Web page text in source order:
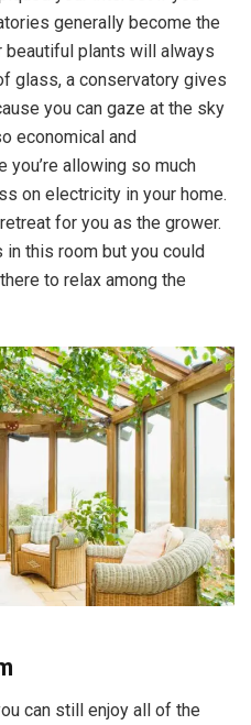
generally become the
beautiful plants will always
glass, a conservatory gives
you can gaze at the sky
economical and
you’re allowing so much
on electricity in your home.
for you as the grower.
this room but you could
to relax among the
can still enjoy all of the